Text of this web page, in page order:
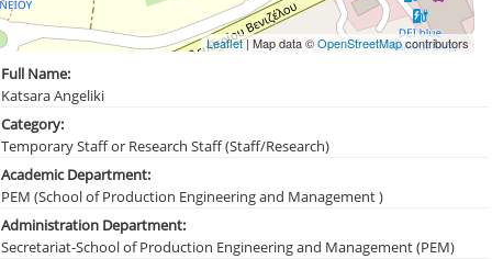
Leaflet| Map data ©OpenStreetMapcontributors
Full Name:
Katsara Angeliki
Category:
Temporary Staff or Research Staff (Staff/Research)
Academic Department:
PEM (School of Production Engineering and Management )
Administration Department:
Secretariat-School of Production Engineering and Management (PEM)